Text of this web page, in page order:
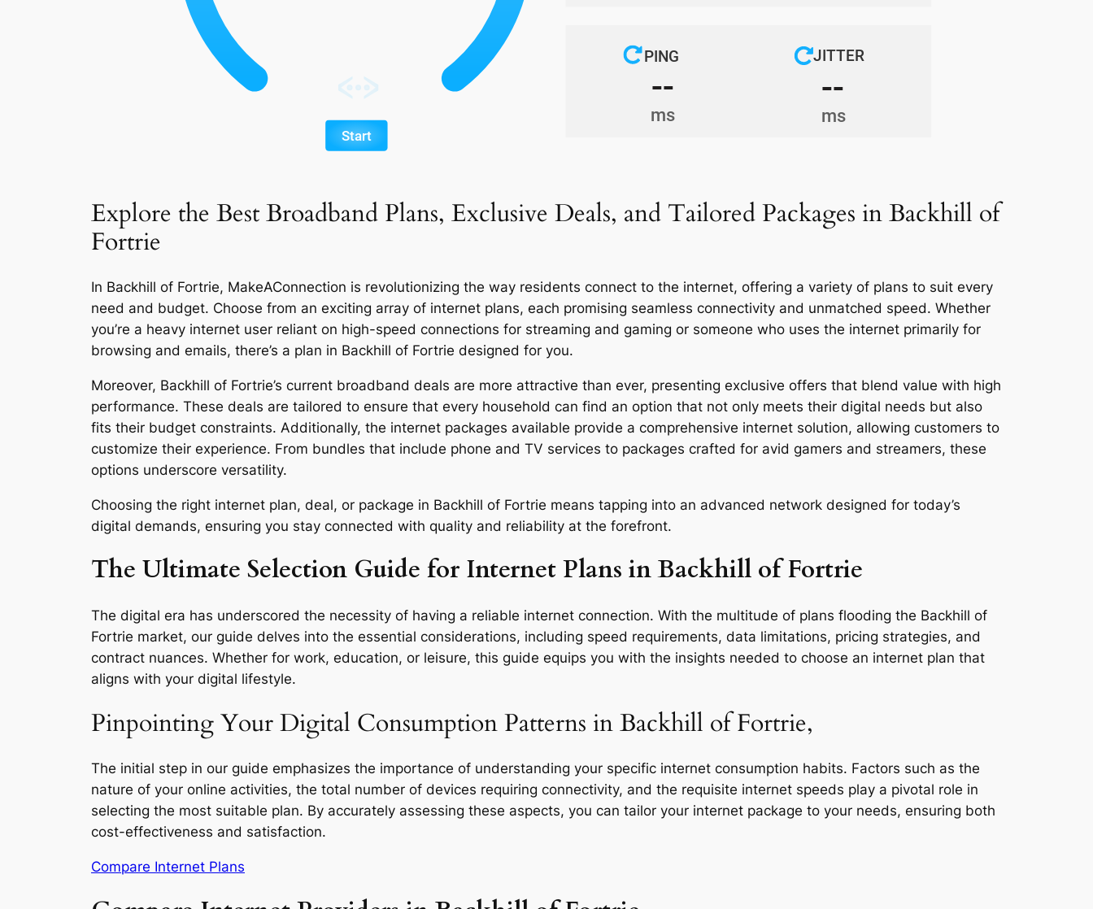
Explore the Best Broadband Plans, Exclusive Deals, and Tailored Packages in Backhill of
Fortrie
In Backhill of Fortrie, MakeAConnection is revolutionizing the way residents connect to the internet, offering a variety of plans to suit every
need and budget. Choose from an exciting array of internet plans, each promising seamless connectivity and unmatched speed. Whether
you’re a heavy internet user reliant on high-speed connections for streaming and gaming or someone who uses the internet primarily for
browsing and emails, there’s a plan in Backhill of Fortrie designed for you.
Moreover, Backhill of Fortrie’s current broadband deals are more attractive than ever, presenting exclusive offers that blend value with high
performance. These deals are tailored to ensure that every household can find an option that not only meets their digital needs but also
fits their budget constraints. Additionally, the internet packages available provide a comprehensive internet solution, allowing customers to
customize their experience. From bundles that include phone and TV services to packages crafted for avid gamers and streamers, these
options underscore versatility.
Choosing the right internet plan, deal, or package in Backhill of Fortrie means tapping into an advanced network designed for today’s
digital demands, ensuring you stay connected with quality and reliability at the forefront.
The Ultimate Selection Guide for Internet Plans in Backhill of Fortrie
The digital era has underscored the necessity of having a reliable internet connection. With the multitude of plans flooding the Backhill of
Fortrie market, our guide delves into the essential considerations, including speed requirements, data limitations, pricing strategies, and
contract nuances. Whether for work, education, or leisure, this guide equips you with the insights needed to choose an internet plan that
aligns with your digital lifestyle.
Pinpointing Your Digital Consumption Patterns in Backhill of Fortrie,
The initial step in our guide emphasizes the importance of understanding your specific internet consumption habits. Factors such as the
nature of your online activities, the total number of devices requiring connectivity, and the requisite internet speeds play a pivotal role in
selecting the most suitable plan. By accurately assessing these aspects, you can tailor your internet package to your needs, ensuring both
cost-effectiveness and satisfaction.
Compare Internet Plans